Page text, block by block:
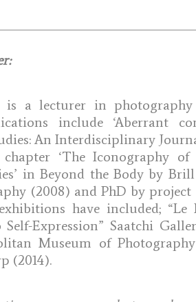
is a lecturer in
include ‘Aberrant
An Interdisciplinary
‘The Iconography
in Beyond the Body by
(2008) and PhD by
have included;
Expression” Saatchi
Museum of
(2014).